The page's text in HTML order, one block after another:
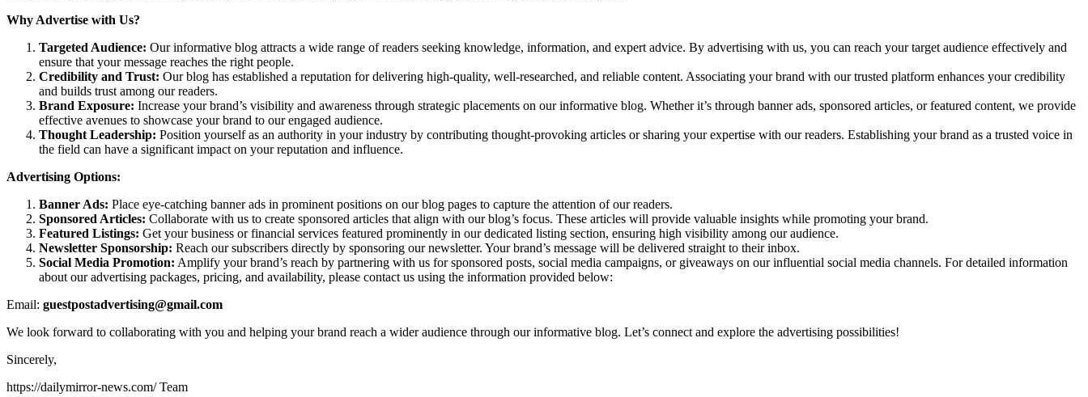
Why Advertise with Us?
Targeted Audience: Our informative blog attracts a wide range of readers seeking knowledge, information, and expert advice. By advertising with us, you can reach your target audience effectively and
ensure that your message reaches the right people.
Credibility and Trust: Our blog has established a reputation for delivering high-quality, well-researched, and reliable content. Associating your brand with our trusted platform enhances your credibility
and builds trust among our readers.
Brand Exposure: Increase your brand’s visibility and awareness through strategic placements on our informative blog. Whether it’s through banner ads, sponsored articles, or featured content, we provide
effective avenues to showcase your brand to our engaged audience.
Thought Leadership: Position yourself as an authority in your industry by contributing thought-provoking articles or sharing your expertise with our readers. Establishing your brand as a trusted voice in
the field can have a significant impact on your reputation and influence.
Advertising Options:
Banner Ads: Place eye-catching banner ads in prominent positions on our blog pages to capture the attention of our readers.
Sponsored Articles: Collaborate with us to create sponsored articles that align with our blog’s focus. These articles will provide valuable insights while promoting your brand.
Featured Listings: Get your business or financial services featured prominently in our dedicated listing section, ensuring high visibility among our audience.
Newsletter Sponsorship: Reach our subscribers directly by sponsoring our newsletter. Your brand’s message will be delivered straight to their inbox.
Social Media Promotion: Amplify your brand’s reach by partnering with us for sponsored posts, social media campaigns, or giveaways on our influential social media channels. For detailed information
about our advertising packages, pricing, and availability, please contact us using the information provided below:
Email: guestpostadvertising@gmail.com
We look forward to collaborating with you and helping your brand reach a wider audience through our informative blog. Let’s connect and explore the advertising possibilities!
Sincerely,
https://dailymirror-news.com/ Team